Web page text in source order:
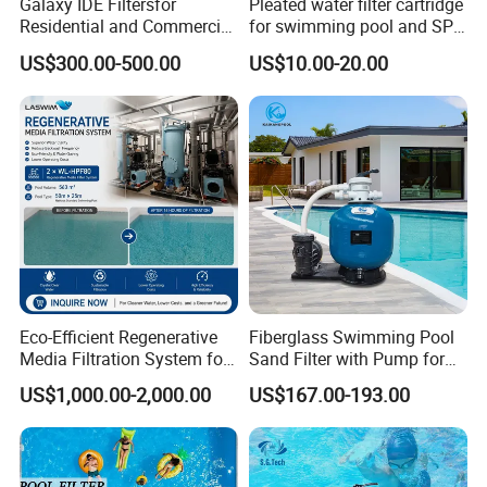
Galaxy IDE Filtersfor
Residential and Commercial
Pool and SPA Filtration
Systems.
US$300.00-500.00
Pleated water filter cartridge
for swimming pool and SPA
C-4326
US$10.00-20.00
Eco-Efficient Regenerative
Media Filtration System for
Commercial Swimming
Pool
US$1,000.00-2,000.00
Fiberglass Swimming Pool
Sand Filter with Pump for
Pool Maintenance Top
Category Product
Swimming Pool Filter
System
US$167.00-193.00